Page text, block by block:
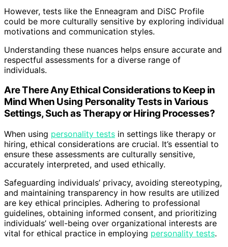
However, tests like the Enneagram and DiSC Profile
could be more culturally sensitive by exploring individual
motivations and communication styles.
Understanding these nuances helps ensure accurate and
respectful assessments for a diverse range of
individuals.
Are There Any Ethical Considerations to Keep in
Mind When Using Personality Tests in Various
Settings, Such as Therapy or Hiring Processes?
When using personality tests in settings like therapy or
hiring, ethical considerations are crucial. It’s essential to
ensure these assessments are culturally sensitive,
accurately interpreted, and used ethically.
Safeguarding individuals’ privacy, avoiding stereotyping,
and maintaining transparency in how results are utilized
are key ethical principles. Adhering to professional
guidelines, obtaining informed consent, and prioritizing
individuals’ well-being over organizational interests are
vital for ethical practice in employing personality tests.